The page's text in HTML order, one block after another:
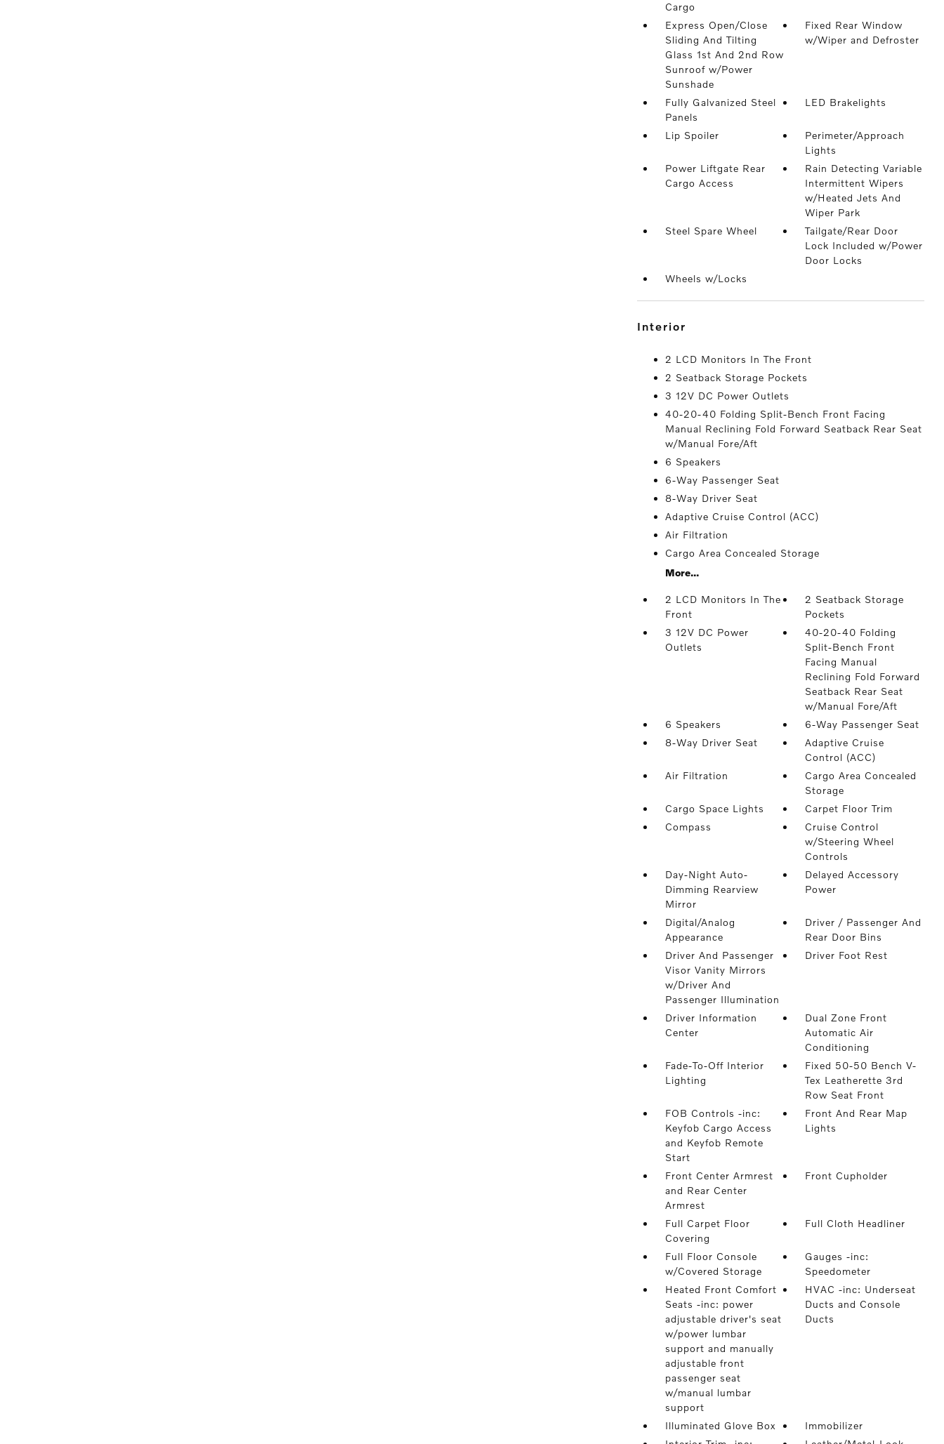
Cargo
Express Open/Close
Sliding And Tilting
Glass 1st And 2nd Row
Sunroof w/Power
Sunshade
Fixed Rear Window
w/Wiper and Defroster
Fully Galvanized Steel
Panels
LED Brakelights
Lip Spoiler
Perimeter/Approach
Lights
Power Liftgate Rear
Cargo Access
Rain Detecting Variable
Intermittent Wipers
w/Heated Jets And
Wiper Park
Steel Spare Wheel
Tailgate/Rear Door
Lock Included w/Power
Door Locks
Wheels w/Locks
interior
2 LCD Monitors In The Front
2 Seatback Storage Pockets
3 12V DC Power Outlets
40-20-40 Folding Split-Bench Front Facing
Manual Reclining Fold Forward Seatback Rear Seat
w/Manual Fore/Aft
6 Speakers
6-Way Passenger Seat
8-Way Driver Seat
Adaptive Cruise Control (ACC)
Air Filtration
Cargo Area Concealed Storage
More...
2 LCD Monitors In The
Front
2 Seatback Storage
Pockets
3 12V DC Power
Outlets
40-20-40 Folding
Split-Bench Front
Facing Manual
Reclining Fold Forward
Seatback Rear Seat
w/Manual Fore/Aft
6 Speakers
6-Way Passenger Seat
8-Way Driver Seat
Adaptive Cruise
Control (ACC)
Air Filtration
Cargo Area Concealed
Storage
Cargo Space Lights
Carpet Floor Trim
Compass
Cruise Control
w/Steering Wheel
Controls
Day-Night Auto-
Dimming Rearview
Mirror
Delayed Accessory
Power
Digital/Analog
Appearance
Driver / Passenger And
Rear Door Bins
Driver And Passenger
Visor Vanity Mirrors
w/Driver And
Passenger Illumination
Driver Foot Rest
Driver Information
Center
Dual Zone Front
Automatic Air
Conditioning
Fade-To-Off Interior
Lighting
Fixed 50-50 Bench V-
Tex Leatherette 3rd
Row Seat Front
FOB Controls -inc:
Keyfob Cargo Access
and Keyfob Remote
Start
Front And Rear Map
Lights
Front Center Armrest
and Rear Center
Armrest
Front Cupholder
Full Carpet Floor
Covering
Full Cloth Headliner
Full Floor Console
w/Covered Storage
Gauges -inc:
Speedometer
Heated Front Comfort
Seats -inc: power
adjustable driver's seat
w/power lumbar
support and manually
adjustable front
passenger seat
w/manual lumbar
support
HVAC -inc: Underseat
Ducts and Console
Ducts
Illuminated Glove Box
Immobilizer